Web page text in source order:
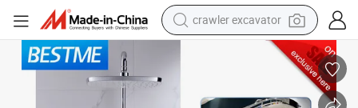
crawler excavator